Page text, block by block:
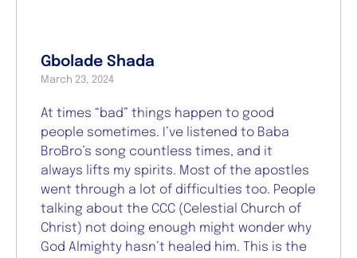
Gbolade Shada
March 23, 2024
At times “bad” things happen to good
people sometimes. I’ve listened to Baba
BroBro’s song countless times, and it
always lifts my spirits. Most of the apostles
went through a lot of difficulties too. People
talking about the CCC (Celestial Church of
Christ) not doing enough might wonder why
God Almighty hasn’t healed him. This is the